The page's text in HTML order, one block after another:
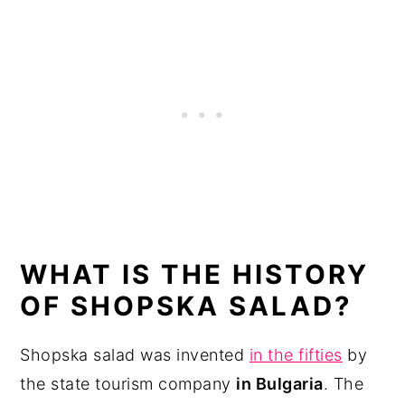
WHAT IS THE HISTORY
OF SHOPSKA SALAD?
Shopska salad was invented in the fifties by
the state tourism company in Bulgaria. The